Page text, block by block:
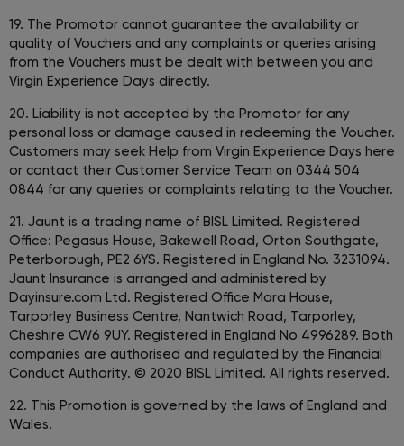
19. The Promotor cannot guarantee the availability or
quality of Vouchers and any complaints or queries arising
from the Vouchers must be dealt with between you and
Virgin Experience Days directly.
20. Liability is not accepted by the Promotor for any
personal loss or damage caused in redeeming the Voucher.
Customers may seek Help from Virgin Experience Days here
or contact their Customer Service Team on 0344 504
0844 for any queries or complaints relating to the Voucher.
21. Jaunt is a trading name of BISL Limited. Registered
Office: Pegasus House, Bakewell Road, Orton Southgate,
Peterborough, PE2 6YS. Registered in England No. 3231094.
Jaunt Insurance is arranged and administered by
Dayinsure.com Ltd. Registered Office Mara House,
Tarporley Business Centre, Nantwich Road, Tarporley,
Cheshire CW6 9UY. Registered in England No 4996289. Both
companies are authorised and regulated by the Financial
Conduct Authority. © 2020 BISL Limited. All rights reserved.
22. This Promotion is governed by the laws of England and
Wales.